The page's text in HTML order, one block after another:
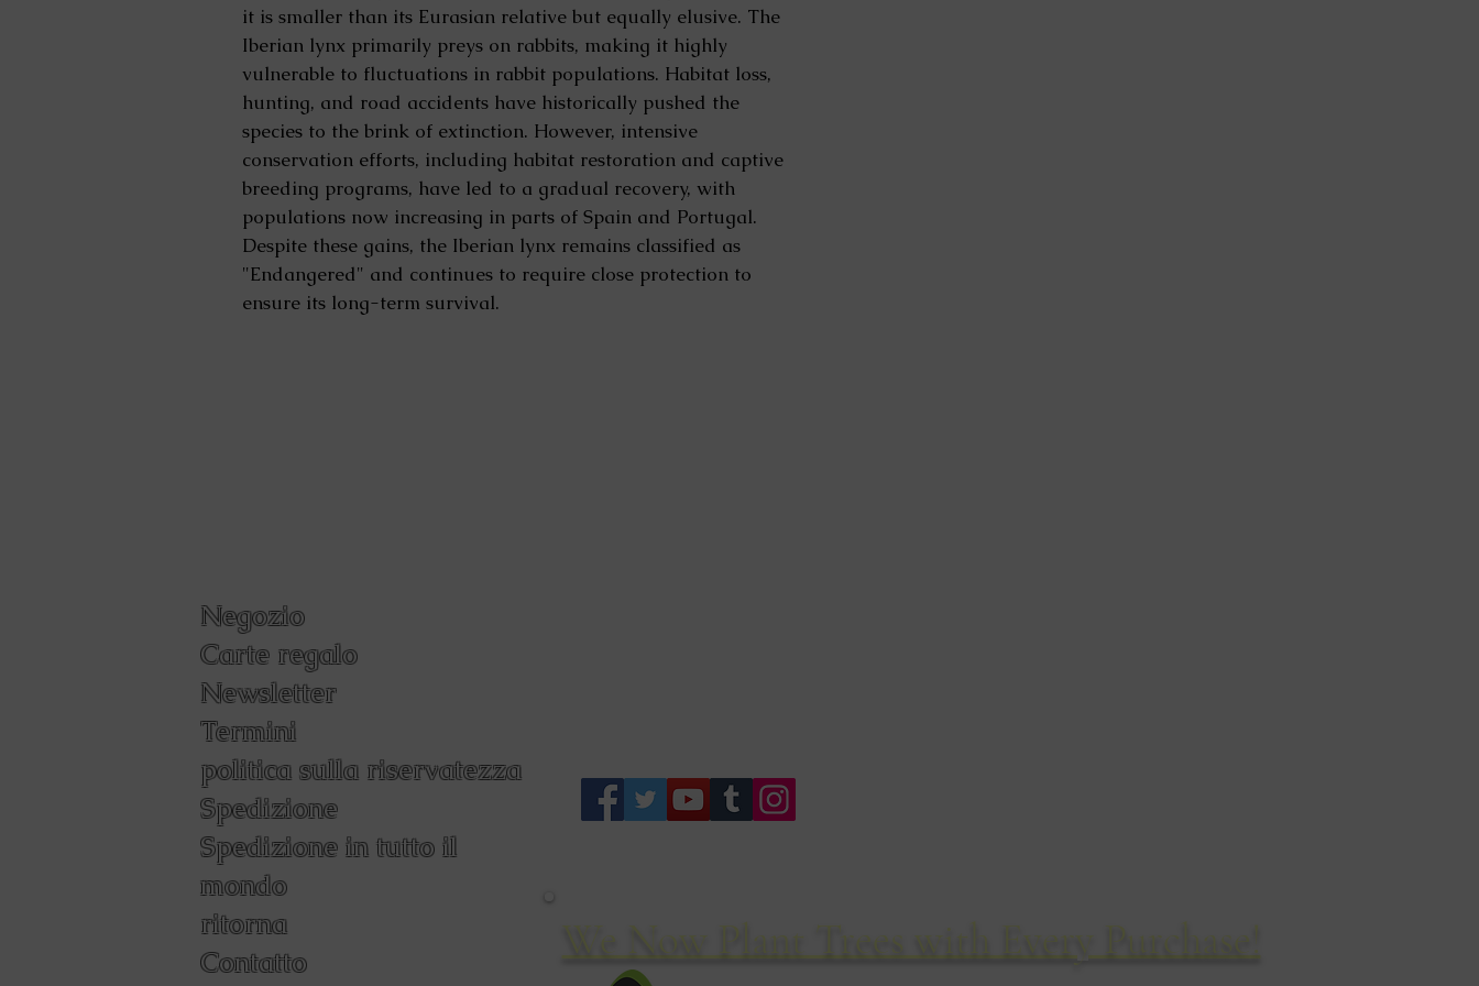
it is smaller than its Eurasian relative but equally elusive. The
Iberian lynx primarily preys on rabbits, making it highly
vulnerable to fluctuations in rabbit populations. Habitat loss,
hunting, and road accidents have historically pushed the
species to the brink of extinction. However, intensive
conservation efforts, including habitat restoration and captive
breeding programs, have led to a gradual recovery, with
populations now increasing in parts of Spain and Portugal.
Despite these gains, the Iberian lynx remains classified as
"Endangered" and continues to require close protection to
ensure its long-term survival.
Negozio
Carte regalo
Newsletter
Termini
politica sulla riservatezza
Spedizione
Spedizione in tutto il
mondo
ritorna
Contatto
We Now Plant Trees with Every Purchase!